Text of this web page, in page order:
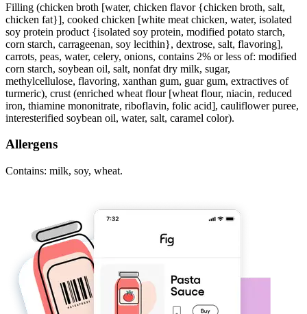
Filling (chicken broth [water, chicken flavor {chicken broth, salt,
chicken fat}], cooked chicken [white meat chicken, water, isolated
soy protein product {isolated soy protein, modified potato starch,
corn starch, carrageenan, soy lecithin}, dextrose, salt, flavoring],
carrots, peas, water, celery, onions, contains 2% or less of: modified
corn starch, soybean oil, salt, nonfat dry milk, sugar,
methylcellulose, flavoring, xanthan gum, guar gum, extractives of
turmeric), crust (enriched wheat flour [wheat flour, niacin, reduced
iron, thiamine mononitrate, riboflavin, folic acid], cauliflower puree,
interesterified soybean oil, water, salt, caramel color).
Allergens
Contains: milk, soy, wheat.